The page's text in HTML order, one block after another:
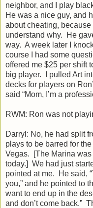
neighbor, and I play
He was a nice guy, and
about cheating,
understand why. He
way. A week later I
course I had some
offered me $25 per shift
big player. I pulled Art
decks for players on
said “Mom, I’m a
RWM: Ron was not
Darryl: No, he had split
plays to be barred for
Vegas. [The Marina
today.] We had just
pointed at me. He said,
you,” and he pointed to
want to end up in the
and don’t come back.”